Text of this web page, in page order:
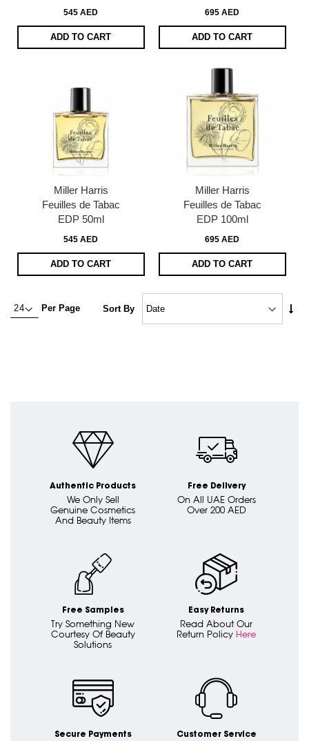
545 AED
ADD TO CART
695 AED
ADD TO CART
Miller Harris
Feuilles de Tabac
EDP 50ml
545 AED
ADD TO CART
Miller Harris
Feuilles de Tabac
EDP 100ml
695 AED
ADD TO CART
Per Page Sort By
Authentic Products
We Only Sell
Genuine Cosmetics
And Beauty Items
Free Delivery
On All UAE Orders
Over 200 AED
Free Samples
Try Something New
Courtesy Of Beauty
Solutions
Easy Returns
Read About Our
Return Policy Here
Secure Payments Customer Service